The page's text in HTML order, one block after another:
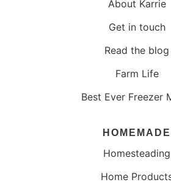
About Karrie
Get in touch
Read the blog
Farm Life
Best Ever Freezer
HOMEMADE
Homesteading
Home